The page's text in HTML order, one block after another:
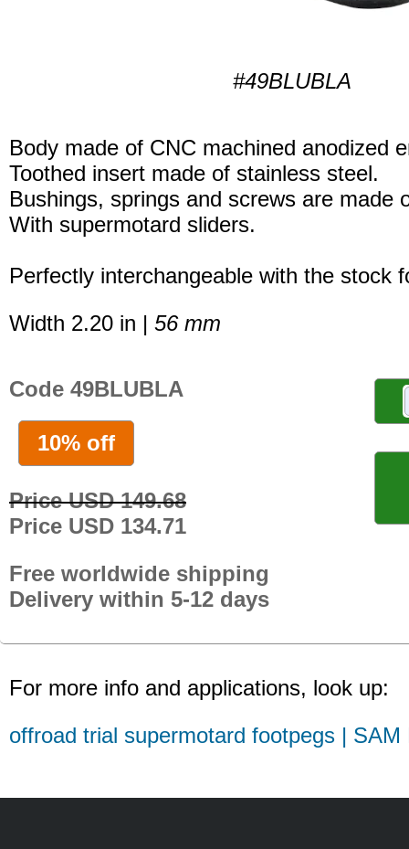
#49BLUBLA
Body made of CNC machined anodized
Toothed insert made of stainless steel.
Bushings, springs and screws are made
With supermotard sliders.
Perfectly interchangeable with the stock
Width 2.20 in | 56 mm
Code 49BLUBLA
10% off
Price USD 149.68
Price USD 134.71
Free worldwide shipping
Delivery within 5-12 days
For more info and applications, look up:
offroad trial supermotard footpegs | SAM